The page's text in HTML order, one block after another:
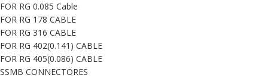
FOR RG 0.085 Cable
FOR RG 178 CABLE
FOR RG 316 CABLE
FOR RG 402(0.141) CABLE
FOR RG 405(0.086) CABLE
SSMB CONNECTORES